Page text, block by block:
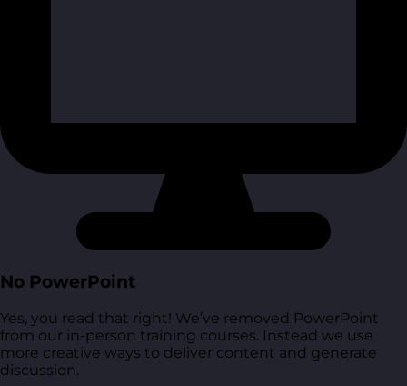
No PowerPoint
Yes, you read that right! We’ve removed PowerPoint
from our in-person training courses. Instead we use
more creative ways to deliver content and generate
discussion.